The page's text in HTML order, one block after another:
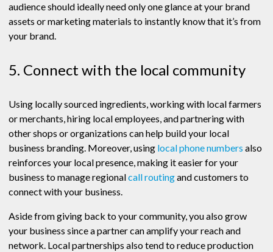
audience should ideally need only one glance at your brand
assets or marketing materials to instantly know that it’s from
your brand.
5. Connect with the local community
Using locally sourced ingredients, working with local farmers
or merchants, hiring local employees, and partnering with
other shops or organizations can help build your local
business branding. Moreover, using local phone numbers also
reinforces your local presence, making it easier for your
business to manage regionalcall routingand customers to
connect with your business.
Aside from giving back to your community, you also grow
your business since a partner can amplify your reach and
network. Local partnerships also tend to reduce production